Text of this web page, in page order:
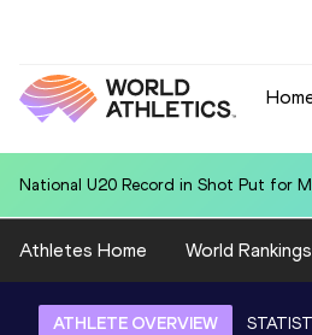
Area U20 Record in 4x400 Metres
Athletes Home World Rankings
ATHLETE OVERVIEW